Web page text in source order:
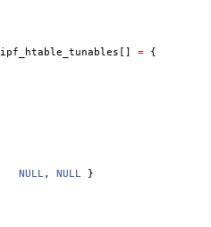
ipf_htable_tunables [] = {
NULL, NULL }